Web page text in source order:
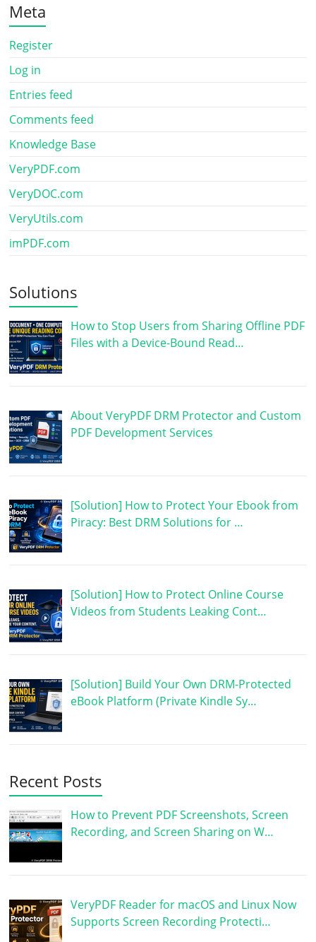
Meta
Register
Log in
Entries feed
Comments feed
Knowledge Base
VeryPDF.com
VeryDOC.com
VeryUtils.com
imPDF.com
Solutions
How to Stop Users from Sharing Offline PDF
Files with a Device-Bound Read…
About VeryPDF DRM Protector and Custom
PDF Development Services
[Solution] How to Protect Your Ebook from
Piracy: Best DRM Solutions for …
[Solution] How to Protect Online Course
Videos from Students Leaking Cont…
[Solution] Build Your Own DRM-Protected
eBook Platform (Private Kindle Sy…
Recent Posts
How to Prevent PDF Screenshots, Screen
Recording, and Screen Sharing on W…
VeryPDF Reader for macOS and Linux Now
Supports Screen Recording Protecti…